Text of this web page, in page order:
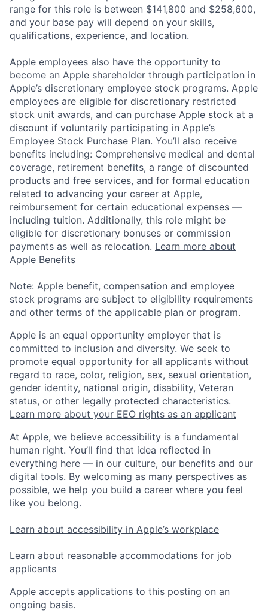
range for this role is between $141,800 and $258,600,
and your base pay will depend on your skills,
qualifications, experience, and location.
Apple employees also have the opportunity to
become an Apple shareholder through participation in
Apple’s discretionary employee stock programs. Apple
employees are eligible for discretionary restricted
stock unit awards, and can purchase Apple stock at a
discount if voluntarily participating in Apple’s
Employee Stock Purchase Plan. You’ll also receive
benefits including: Comprehensive medical and dental
coverage, retirement benefits, a range of discounted
products and free services, and for formal education
related to advancing your career at Apple,
reimbursement for certain educational expenses —
including tuition. Additionally, this role might be
eligible for discretionary bonuses or commission
payments as well as relocation. Learn more about
Apple Benefits
Note: Apple benefit, compensation and employee
stock programs are subject to eligibility requirements
and other terms of the applicable plan or program.
Apple is an equal opportunity employer that is
committed to inclusion and diversity. We seek to
promote equal opportunity for all applicants without
regard to race, color, religion, sex, sexual orientation,
gender identity, national origin, disability, Veteran
status, or other legally protected characteristics.
Learn more about your EEO rights as an applicant
At Apple, we believe accessibility is a fundamental
human right. You’ll find that idea reflected in
everything here — in our culture, our benefits and our
digital tools. By welcoming as many perspectives as
possible, we help you build a career where you feel
like you belong.
Learn about accessibility in Apple’s workplace
Learn about reasonable accommodations for job
applicants
Apple accepts applications to this posting on an
ongoing basis.